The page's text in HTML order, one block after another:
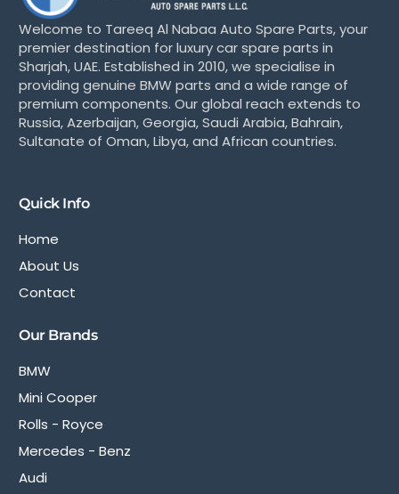
Welcome to Tareeq Al Nabaa Auto Spare Parts, your
premier destination for luxury car spare parts in
Sharjah, UAE. Established in 2010, we specialise in
providing genuine BMW parts and a wide range of
premium components. Our global reach extends to
Russia, Azerbaijan, Georgia, Saudi Arabia, Bahrain,
Sultanate of Oman, Libya, and African countries.
Quick Info
Home
About Us
Contact
Our Brands
BMW
Mini Cooper
Rolls - Royce
Mercedes - Benz
Audi